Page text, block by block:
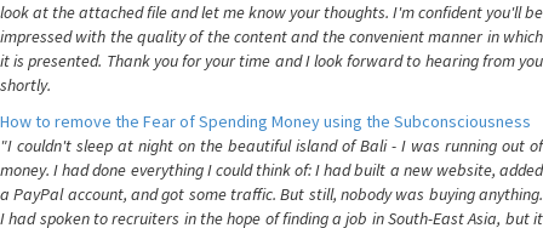
look at the attached file and let me know your thoughts. I'm confident you'll be
impressed with the quality of the content and the convenient manner in which
it is presented. Thank you for your time and I look forward to hearing from you
shortly.
How to remove the Fear of Spending Money using the Subconsciousness
"I couldn't sleep at night on the beautiful island of Bali - I was running out of
money. I had done everything I could think of: I had built a new website, added
a PayPal account, and got some traffic. But still, nobody was buying anything.
I had spoken to recruiters in the hope of finding a job in South-East Asia, but it